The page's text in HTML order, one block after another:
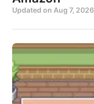
Updated on Aug 7, 2026